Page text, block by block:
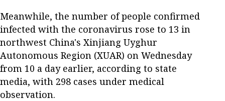
Meanwhile, the number of people confirmed
infected with the coronavirus rose to 13 in
northwest China's Xinjiang Uyghur
Autonomous Region (XUAR) on Wednesday
from 10 a day earlier, according to state
media, with 298 cases under medical
observation.